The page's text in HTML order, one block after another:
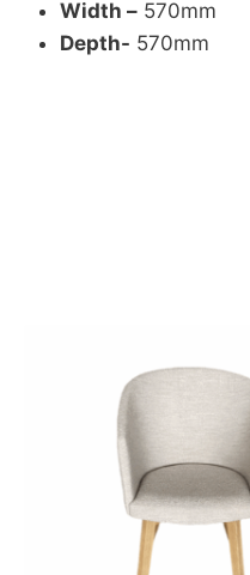
Width – 570mm
Depth- 570mm